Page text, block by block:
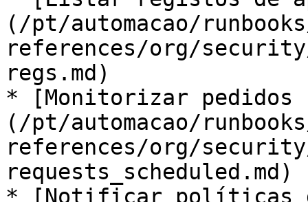
(/pt/automacao/
references/org/
regs.md)
* [Monitorizar pedidos
(/pt/automacao/
references/org/
requests_scheduled.md)
* [Notificar políticas